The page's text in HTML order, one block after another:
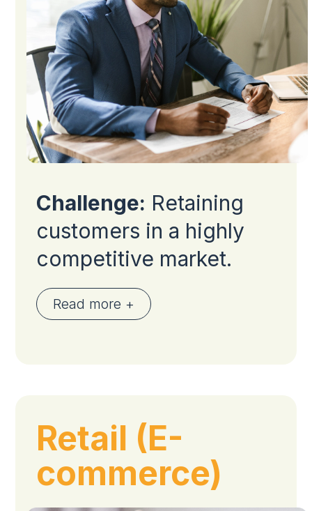
Challenge: Retaining
customers in a highly
competitive market.
Read more +
Retail (E-
commerce)